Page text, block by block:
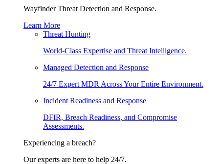
Wayfinder Threat Detection and Response.
Learn More
Threat Hunting
World-Class Expertise and Threat Intelligence.
Managed Detection and Response
24/7 Expert MDR Across Your Entire Environment.
Incident Readiness and Response
DFIR, Breach Readiness, and Compromise
Assessments.
Experiencing a breach?
Our experts are here to help 24/7.